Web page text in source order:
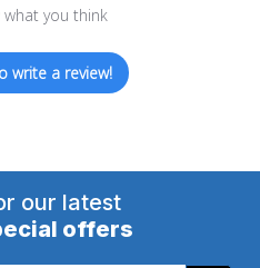
you think
write a review!
our latest
offers